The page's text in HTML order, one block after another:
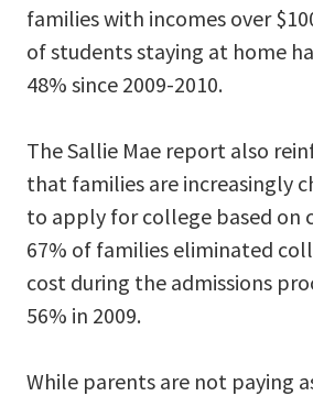
families with incomes over
of students staying at home
48% since 2009-2010.
The Sallie Mae report also
that families are increasingly
to apply for college based on
67% of families eliminated
cost during the admissions
56% in 2009.
While parents are not paying